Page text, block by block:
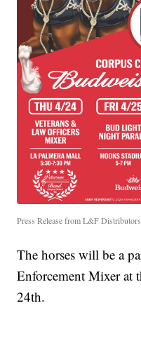
Press Release from L&F
The horses will be a
Enforcement Mixer at
24th.